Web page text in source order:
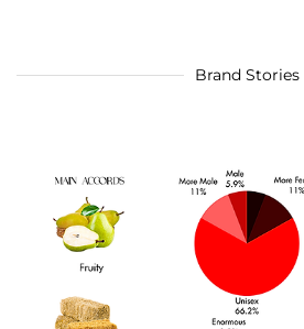
Brand Stories